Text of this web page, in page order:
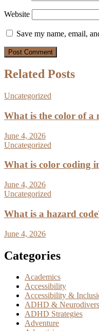
Website
Save my name, email,
Related Posts
Uncategorized
What is the color of a
June 4, 2026
Uncategorized
What is color coding
June 4, 2026
Uncategorized
What is a hazard
June 4, 2026
Categories
Academics
Accessibility
Accessibility &
ADHD &
ADHD Strategies
Adventure